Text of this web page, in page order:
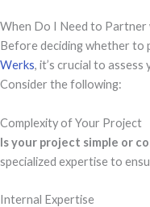
When Do I Need to Partner
Before deciding whether to
Werks, it’s crucial to
Consider the following:
Complexity of Your Project
Is your project simple or
specialized expertise to
Internal Expertise